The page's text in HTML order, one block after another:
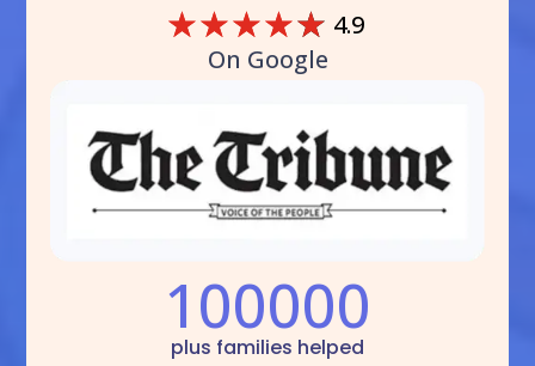
☆☆☆☆☆ 4.9
On Google
100000
plus families helped